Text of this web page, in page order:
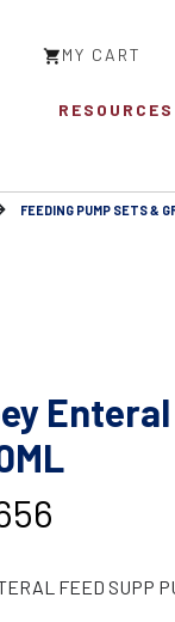
MY CART
RESOURCES
FEEDING PUMP SETS &
Enteral
FEED SUPP